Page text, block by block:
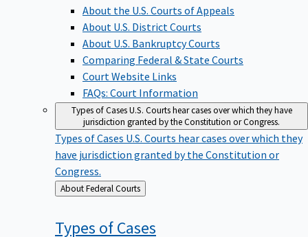
About the U.S. Courts of Appeals
About U.S. District Courts
About U.S. Bankruptcy Courts
Comparing Federal & State Courts
Court Website Links
FAQs: Court Information
Types of CasesU.S. Courts hear cases over which they have
jurisdiction granted by the Constitution or Congress.
Types of Cases U.S. Courts hear cases over which they
have jurisdiction granted by the Constitution or
Congress.
Back
to
About Federal Courts
Types ofCases